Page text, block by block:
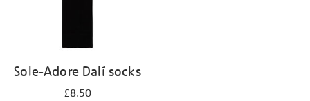
Sole-Adore Dalí socks
£8.50